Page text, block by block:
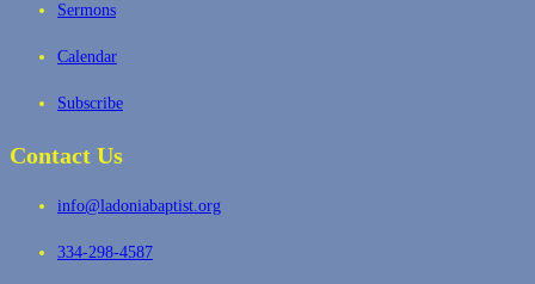
Sermons
Calendar
Subscribe
Contact Us
info@ladoniabaptist.org
334-298-4587